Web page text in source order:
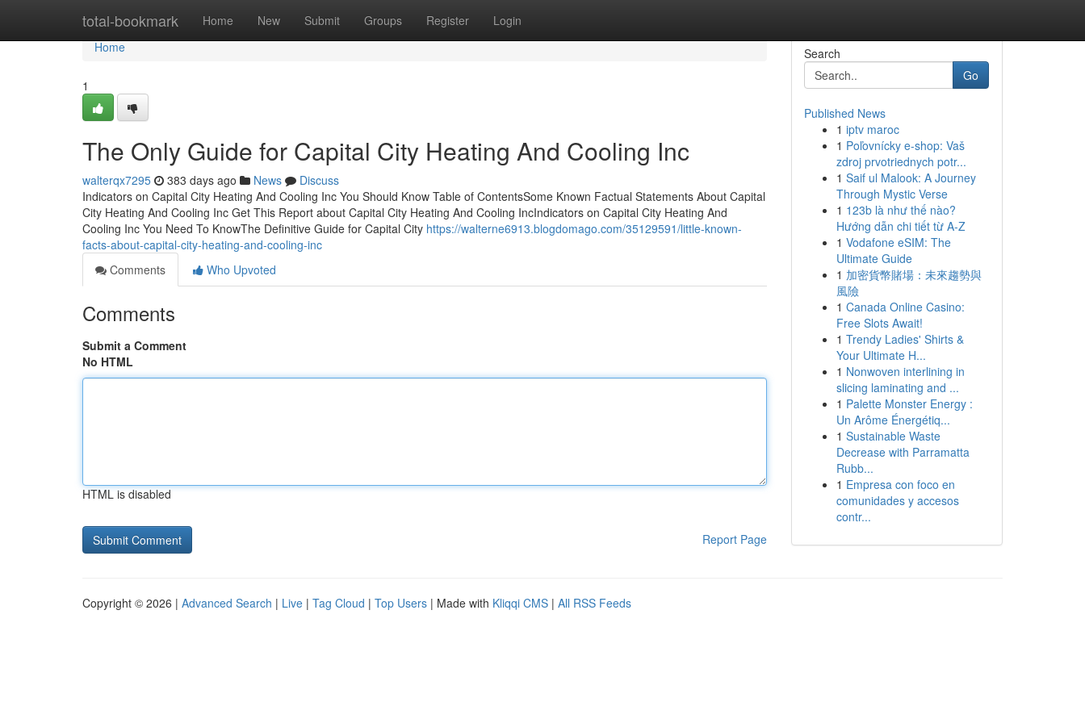
total-bookmark Home New Submit Groups Register Login
Home
Home
1
The Only Guide for Capital City Heating And Cooling Inc
walterqx7295 383 days ago News
Discuss
Indicators on Capital City Heating And Cooling Inc You Should Know Table of ContentsSome Known Factual Statements About Capital
City Heating And Cooling Inc Get This Report about Capital City Heating And Cooling IncIndicators on Capital City Heating And
Cooling Inc You Need To KnowThe Definitive Guide for Capital City https://walterne6913.blogdomago.com/35129591/little-known-
facts-about-capital-city-heating-and-cooling-inc
Comments
Who Upvoted
Comments
Submit a Comment
No HTML
HTML is disabled
Report Page
Search
Go
Published News
1 iptv maroc
1 Poľovnícky e-shop: Vaš
zdroj prvotriednych potr...
1 Saif ul Malook: A Journey
Through Mystic Verse
1 123b là như thế nào?
Hướng dẫn chi tiết từ A-Z
1 Vodafone eSIM: The
Ultimate Guide
1 加密貨幣賭場：未來趨勢與
風險
1 Canada Online Casino:
Free Slots Await!
1 Trendy Ladies' Shirts &
Your Ultimate H...
1 Nonwoven interlining in
slicing laminating and ...
1 Palette Monster Energy :
Un Arôme Énergétiq...
1 Sustainable Waste
Decrease with Parramatta
Rubb...
1 Empresa con foco en
comunidades y accesos
contr...
Copyright © 2026 | Advanced Search | Live | Tag Cloud | Top Users | Made with Kliqqi CMS | All RSS Feeds